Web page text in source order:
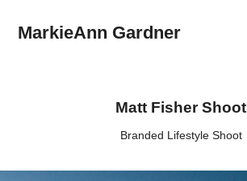
MarkieAnn Gardner
Matt Fisher Shoot
Branded Lifestyle Shoot